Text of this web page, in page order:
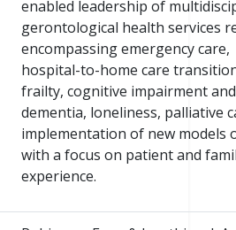
enabled leadership of
gerontological health services
encompassing emergency care,
hospital-to-home care
frailty, cognitive impairment and
dementia, loneliness, palliative
implementation of new models
with a focus on patient and
experience.